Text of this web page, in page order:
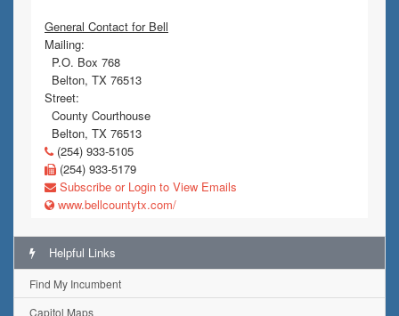
General Contact for Bell
Mailing:
P.O. Box 768
Belton, TX 76513
Street:
County Courthouse
Belton, TX 76513
(254) 933-5105
(254) 933-5179
Subscribe or Login to View Emails
www.bellcountytx.com/
Helpful Links
Find My Incumbent
Capitol Maps